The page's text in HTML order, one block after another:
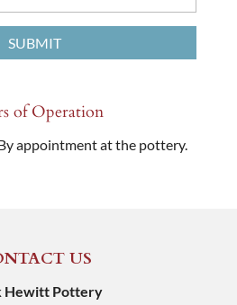
of Operation
appointment at the pottery.
US
Hewitt Pottery